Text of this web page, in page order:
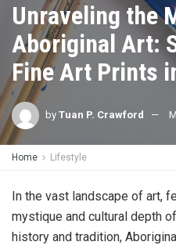
Unraveling the
Aboriginal Art:
Fine Art Prints
by Tuan P. Crawford
Home Lifestyle
In the vast landscape of art,
mystique and cultural depth
history and tradition,